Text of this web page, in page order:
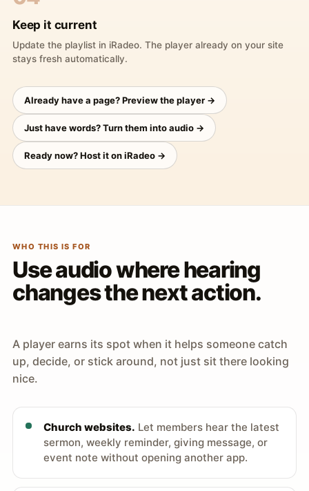
Keep it current
Update the playlist in iRadeo. The player already on your site
stays fresh automatically.
Already have a page? Preview the player →
Just have words? Turn them into audio →
Ready now? Host it on iRadeo →
WHO THIS IS FOR
Use audio where hearing
changes the next action.
A player earns its spot when it helps someone catch
up, decide, or stick around, not just sit there looking
nice.
Church websites. Let members hear the latest
sermon, weekly reminder, giving message, or
event note without opening another app.